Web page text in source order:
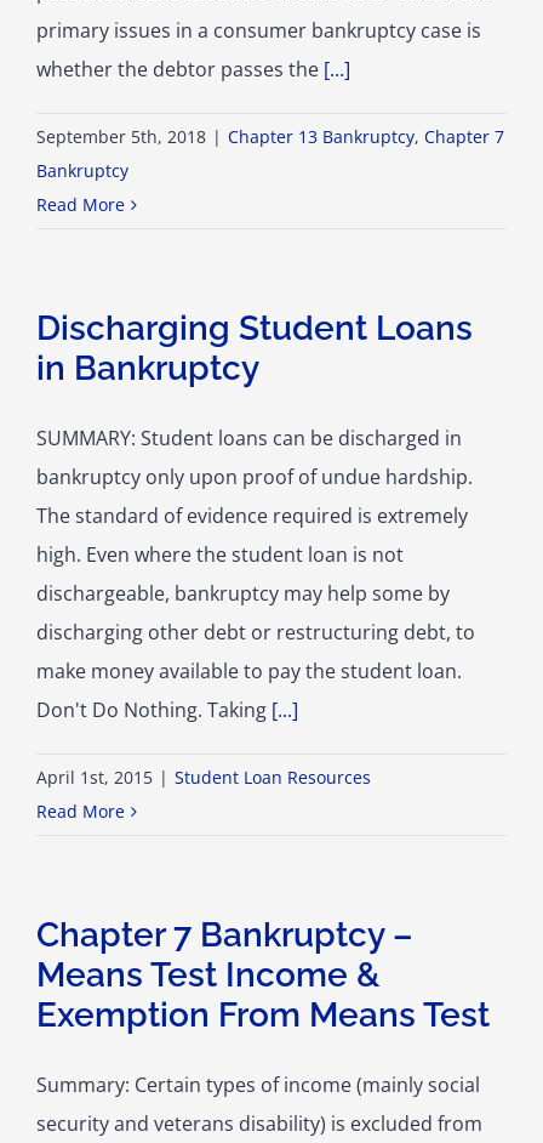
primary issues in a consumer bankruptcy case is
whether the debtor passes the [...]
September 5th, 2018 | Chapter 13 Bankruptcy, Chapter 7
Bankruptcy
Read More
Discharging Student Loans
in Bankruptcy
SUMMARY: Student loans can be discharged in
bankruptcy only upon proof of undue hardship.
The standard of evidence required is extremely
high. Even where the student loan is not
dischargeable, bankruptcy may help some by
discharging other debt or restructuring debt, to
make money available to pay the student loan.
Don't Do Nothing. Taking [...]
April 1st, 2015 | Student Loan Resources
Read More
Chapter 7 Bankruptcy –
Means Test Income &
Exemption From Means Test
Summary: Certain types of income (mainly social
security and veterans disability) is excluded from